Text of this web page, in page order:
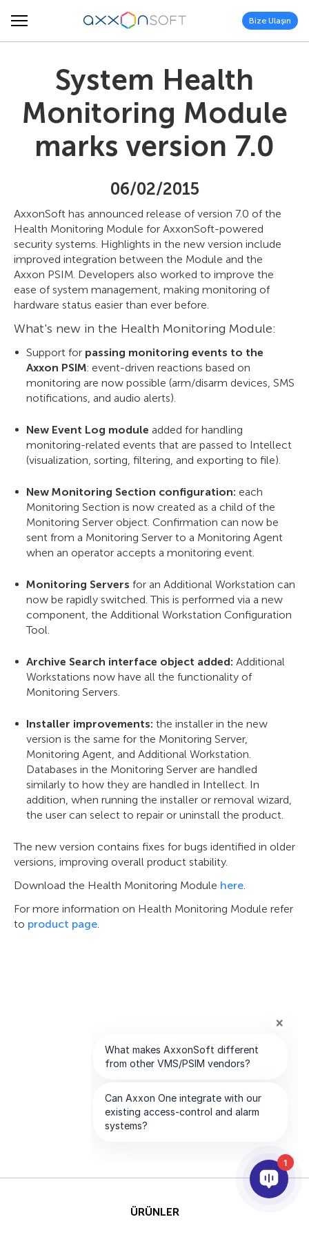
Bize Ulaşın
System Health
Monitoring Module
marks version 7.0
06/02/2015
AxxonSoft has announced release of version 7.0 of the
Health Monitoring Module for AxxonSoft-powered
security systems. Highlights in the new version include
improved integration between the Module and the
Axxon PSIM. Developers also worked to improve the
ease of system management, making monitoring of
hardware status easier than ever before.
What's new in the Health Monitoring Module:
Support for passing monitoring events to the
Axxon PSIM: event-driven reactions based on
monitoring are now possible (arm/disarm devices, SMS
notifications, and audio alerts).
New Event Log module added for handling
monitoring-related events that are passed to Intellect
(visualization, sorting, filtering, and exporting to file).
New Monitoring Section configuration: each
Monitoring Section is now created as a child of the
Monitoring Server object. Confirmation can now be
sent from a Monitoring Server to a Monitoring Agent
when an operator accepts a monitoring event.
Monitoring Servers for an Additional Workstation can
now be rapidly switched. This is performed via a new
component, the Additional Workstation Configuration
Tool.
Archive Search interface object added: Additional
Workstations now have all the functionality of
Monitoring Servers.
Installer improvements: the installer in the new
version is the same for the Monitoring Server,
Monitoring Agent, and Additional Workstation.
Databases in the Monitoring Server are handled
similarly to how they are handled in Intellect. In
addition, when running the installer or removal wizard,
the user can select to repair or uninstall the product.
The new version contains fixes for bugs identified in older
versions, improving overall product stability.
Download the Health Monitoring Module here.
For more information on Health Monitoring Module refer
to product page.
ÜRÜNLER
1